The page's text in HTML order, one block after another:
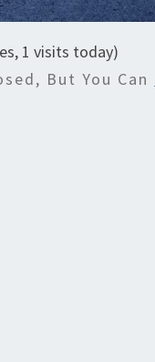
1 visits today)
But You Can